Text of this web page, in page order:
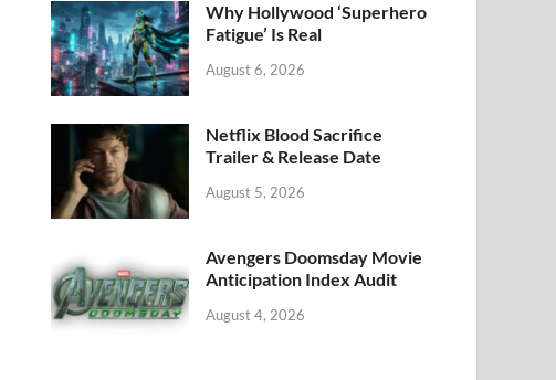
Why Hollywood ‘Superhero
Fatigue’ Is Real
August 6, 2026
Netflix Blood Sacrifice
Trailer & Release Date
August 5, 2026
Avengers Doomsday Movie
Anticipation Index Audit
August 4, 2026